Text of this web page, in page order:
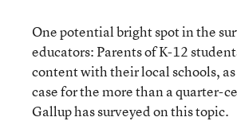
One potential bright spot in the
educators: Parents of K-12
content with their local schools, as
case for the more than a quarter-
Gallup has surveyed on this topic.